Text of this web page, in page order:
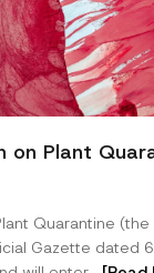
on Plant
Quarantine (the
Gazette dated